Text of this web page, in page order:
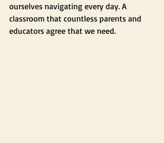
ourselves navigating every day. A
classroom that countless parents and
educators agree that we need.